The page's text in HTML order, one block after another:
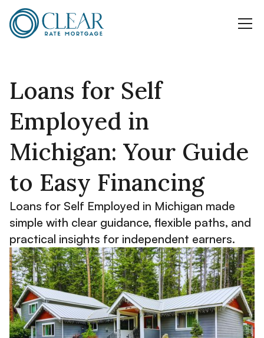
Loans for Self
Employed in
Michigan: Your Guide
to Easy Financing
Loans for Self Employed in Michigan made
simple with clear guidance, flexible paths, and
practical insights for independent earners.